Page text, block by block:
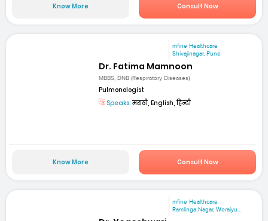
Know More Consult Now
mfine Healthcare
Shivajinagar, Pune
Dr. Fatima Mamnoon
MBBS, DNB (Respiratory Diseases)
Pulmonologist
Speaks:मराठी, English, हिन्दी
Know More Consult Now
mfine Healthcare
Ramlinga Nagar, Woraiyu...